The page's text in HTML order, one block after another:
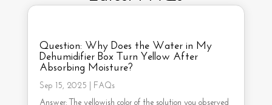
Question: Why Does the Water in My
Dehumidifier Box Turn Yellow After
Absorbing Moisture?
Sep 15, 2025
FAQs
Answer: The yellowish color of the solution you observed